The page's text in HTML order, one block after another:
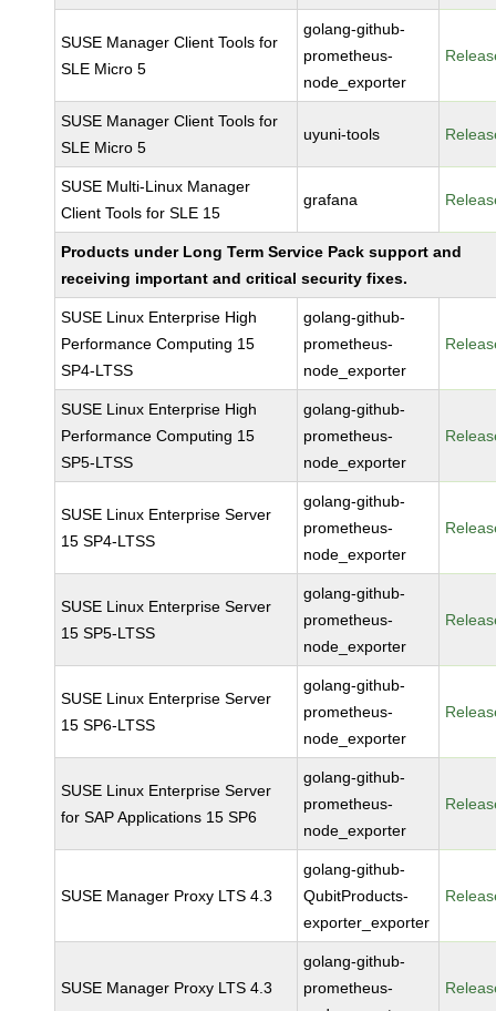
SUSE Manager Client Tools for
SLE Micro 5
golang-github-
prometheus-
node_exporter
SUSE Manager Client Tools for
SLE Micro 5
uyuni-tools
SUSE Multi-Linux Manager
Client Tools for SLE 15
grafana
Products under Long Term Service Pack support and
receiving important and critical security fixes.
SUSE Linux Enterprise High
Performance Computing 15
SP4-LTSS
golang-github-
prometheus-
node_exporter
SUSE Linux Enterprise High
Performance Computing 15
SP5-LTSS
golang-github-
prometheus-
node_exporter
SUSE Linux Enterprise Server
15 SP4-LTSS
golang-github-
prometheus-
node_exporter
SUSE Linux Enterprise Server
15 SP5-LTSS
golang-github-
prometheus-
node_exporter
SUSE Linux Enterprise Server
15 SP6-LTSS
golang-github-
prometheus-
node_exporter
SUSE Linux Enterprise Server
for SAP Applications 15 SP6
golang-github-
prometheus-
node_exporter
SUSE Manager Proxy LTS 4.3
golang-github-
QubitProducts-
exporter_exporter
SUSE Manager Proxy LTS 4.3
golang-github-
prometheus-